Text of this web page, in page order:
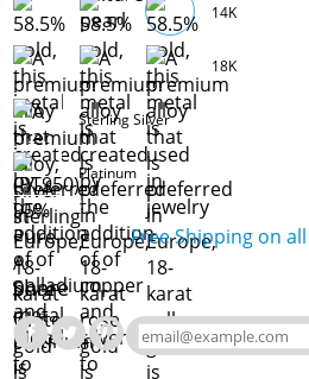
14K
18K
Sterling Silver
Platinum
Free Shipping on
Share